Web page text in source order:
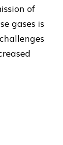
of
gases is